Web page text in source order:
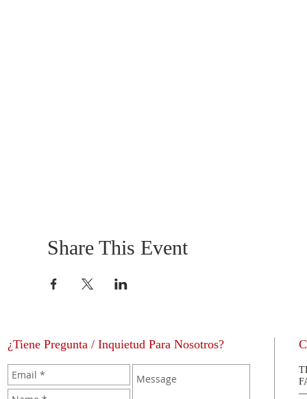
Share This Event
¿Tiene Pregunta / Inquietud Para Nosotros?